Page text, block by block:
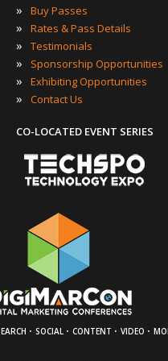
» Buy Passes
» Rates & Pass Details
» Testimonials
» Sponsorship Opportunities
» Exhibiting Opportunities
» Contact Us
CO-LOCATED EVENT SERIES
· SOCIAL · CONTENT · VIDEO ·